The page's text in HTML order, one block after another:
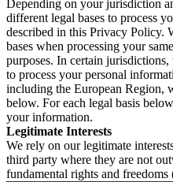
Depending on your jurisdiction
different legal bases to process
described in this Privacy Policy.
bases when processing your
purposes. In certain
to process your personal
including the European Region,
below. For each legal basis
your information.
Legitimate Interests
We rely on our legitimate
third party where they are not
fundamental rights and freedoms